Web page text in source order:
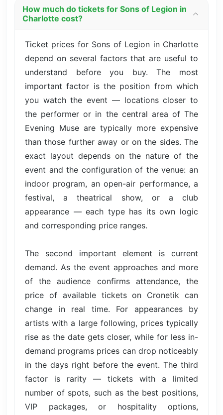
How much do tickets for Sons of Legion in
Charlotte cost?
Ticket prices for Sons of Legion in Charlotte
depend on several factors that are useful to
understand before you buy. The most
important factor is the position from which
you watch the event — locations closer to
the performer or in the central area of The
Evening Muse are typically more expensive
than those further away or on the sides. The
exact layout depends on the nature of the
event and the configuration of the venue: an
indoor program, an open-air performance, a
festival, a theatrical show, or a club
appearance — each type has its own logic
and corresponding price ranges.
The second important element is current
demand. As the event approaches and more
of the audience confirms attendance, the
price of available tickets on Cronetik can
change in real time. For appearances by
artists with a large following, prices typically
rise as the date gets closer, while for less in-
demand programs prices can drop noticeably
in the days right before the event. The third
factor is rarity — tickets with a limited
number of spots, such as the best positions,
VIP packages, or hospitality options,